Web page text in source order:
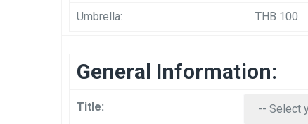
Umbrella: THB 100
General Information:
Title: